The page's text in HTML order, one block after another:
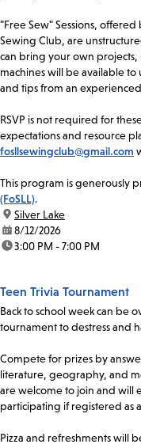
"Free Sew" Sessions, offered
Sewing Club, are
can bring your own
machines will be available
and tips from an
RSVP is not required for
expectations and resource
fosllsewingclub@gmail.com
This program is generously
(FoSLL).
location:
Silver Lake
date:8/12/2026
time:3:00 PM - 7:00 PM
Teen Trivia Tournament
Back to school week can be
tournament to destress and
Compete for prizes by
literature, geography, and
are welcome to join and will
participating if registered as
Pizza and refreshments will